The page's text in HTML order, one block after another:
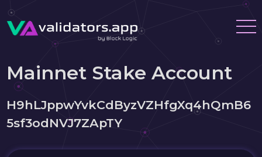
Mainnet Stake Account
H9hLJppwYvkCdByzVZHfgXq4hQmB6
5sf3odNVJ7ZApTY